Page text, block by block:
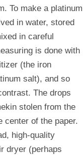
To make a platinum
in water, stored
in careful
is done with
(the iron
salt), and so
The drops
stolen from the
center of the paper.
high-quality
dryer (perhaps